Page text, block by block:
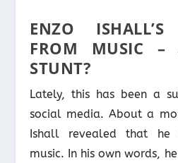
ENZO ISHALL’S
FROM MUSIC –
STUNT?
Lately, this has been a
social media. About a
Ishall revealed that he
music. In his own words, he